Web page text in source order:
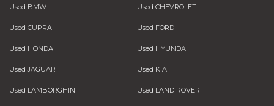
Used BMW Used CHEVROLET
Used CUPRA Used FORD
Used HONDA Used HYUNDAI
Used JAGUAR Used KIA
Used LAMBORGHINI Used LAND ROVER